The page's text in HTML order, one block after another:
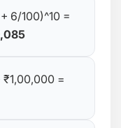
6/100)^10 =
₹1,00,000 =